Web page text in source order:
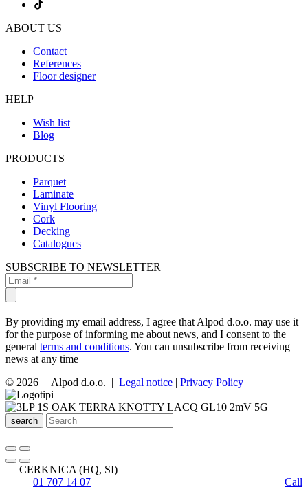
ABOUT US
Contact
References
Floor designer
HELP
Wish list
Blog
PRODUCTS
Parquet
Laminate
Vinyl Flooring
Cork
Decking
Catalogues
SUBSCRIBE TO NEWSLETTER
By providing my email address, I agree that Alpod d.o.o. may use it
for the purpose of informing me about news, and I consent to the
general terms and conditions. You can unsubscribe from receiving
news at any time
© 2026 | Alpod d.o.o. | Legal notice | Privacy Policy
search
CERKNICA (HQ, SI)
01 707 14 07
Call